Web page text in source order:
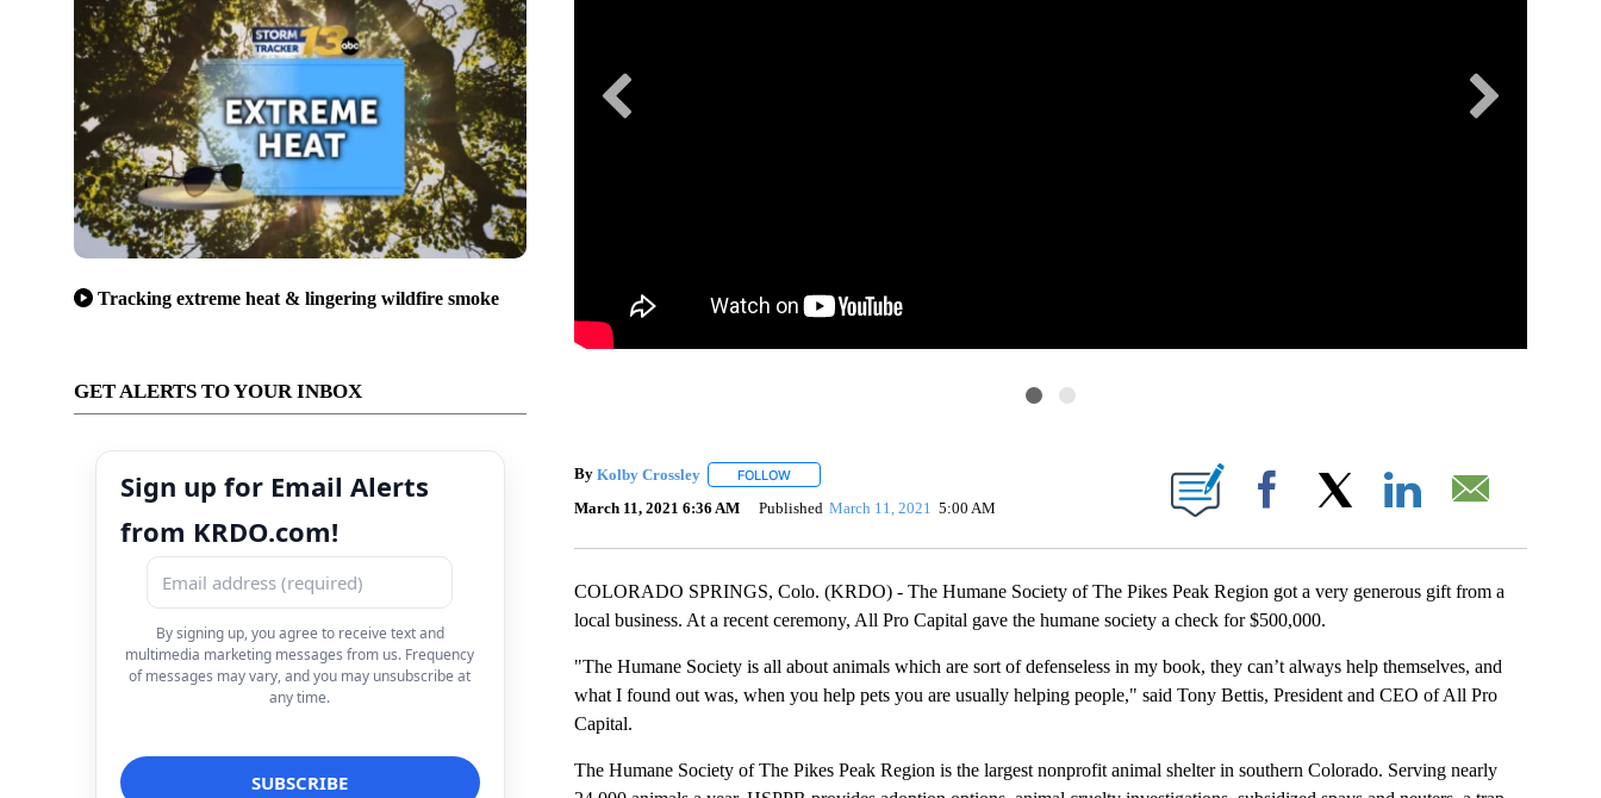
Tracking extreme heat & lingering wildfire smoke
GET ALERTS TO YOUR INBOX
Sign up for Email Alerts
from KRDO.com!
By signing up, you agree to receive text and
multimedia marketing messages from us. Frequency
of messages may vary, and you may unsubscribe at
any time.
By Kolby Crossley FOLLOWFOLLOW "" TO RECEIVE NOTIFICATIONS ABOUT NEW PAGES ON "".
March 11, 2021 6:36 AM Published March 11, 2021 5:00 AM Facebook
COLORADO SPRINGS, Colo. (KRDO) - The Humane Society of The Pikes Peak Region got a very generous gift from a
local business. At a recent ceremony, All Pro Capital gave the humane society a check for $500,000.
"The Humane Society is all about animals which are sort of defenseless in my book, they can’t always help themselves, and
what I found out was, when you help pets you are usually helping people," said Tony Bettis, President and CEO of All Pro
Capital.
The Humane Society of The Pikes Peak Region is the largest nonprofit animal shelter in southern Colorado. Serving nearly